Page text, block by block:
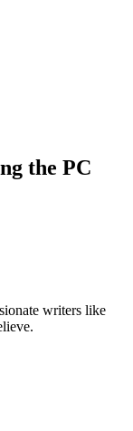
the PC
writers like